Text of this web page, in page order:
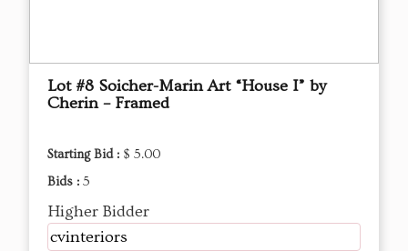
Lot #8 Soicher-Marin Art “House I” by
Cherin – Framed
Starting Bid : $ 5.00
Bids : 5
Higher Bidder
cvinteriors